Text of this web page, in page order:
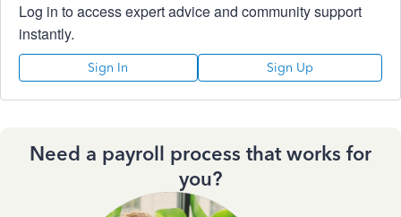
Log in to access expert advice and community support
instantly.
Sign In Sign Up
Need a payroll process that works for
you?